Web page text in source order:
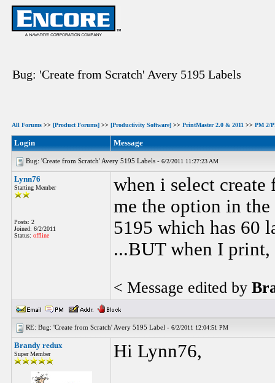
Bug: 'Create from Scratch' Avery 5195 Labels
All Forums >> [Product Forums] >> [Productivity Software] >> PrintMaster 2.0 & 2011 >> PM 2/
Login Message
Bug: 'Create from Scratch' Avery 5195 Labels - 6/2/2011 11:27:23 AM
Lynn76
Starting Member
Posts: 2
Joined: 6/2/2011
Status: offline
when i select
me the option in the
5195 which has 60
...BUT when I
< Message edited by
RE: Bug: 'Create from Scratch' Avery 5195 Label - 6/2/2011 12:04:51 PM
Brandy redux
Super Member Hi Lynn76,